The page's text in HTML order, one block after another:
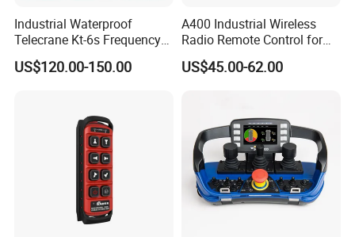
Industrial Waterproof
Telecrane Kt-6s Frequency
Hopping Radio Remote
Control 256 Channels Anti-
US$120.00-150.00
A400 Industrial Wireless
Radio Remote Control for
Tail Lift of Truck with
Reliable Anti-Interference
US$45.00-62.00